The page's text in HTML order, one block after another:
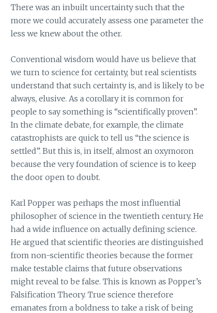
There was an inbuilt uncertainty such that the
more we could accurately assess one parameter the
less we knew about the other.
Conventional wisdom would have us believe that
we turn to science for certainty, but real scientists
understand that such certainty is, and is likely to be
always, elusive. As a corollary it is common for
people to say something is “scientifically proven”.
In the climate debate, for example, the climate
catastrophists are quick to tell us “the science is
settled”. But this is, in itself, almost an oxymoron
because the very foundation of science is to keep
the door open to doubt.
Karl Popper was perhaps the most influential
philosopher of science in the twentieth century. He
had a wide influence on actually defining science.
He argued that scientific theories are distinguished
from non-scientific theories because the former
make testable claims that future observations
might reveal to be false. This is known as Popper’s
Falsification Theory. True science therefore
emanates from a boldness to take a risk of being